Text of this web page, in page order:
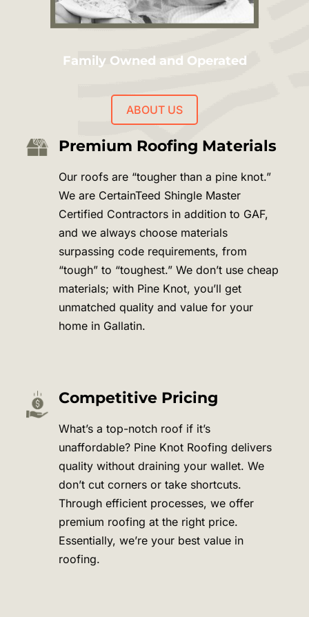
Family Owned and Operated
ABOUT US
Premium Roofing Materials
Our roofs are “tougher than a pine knot.”
We are CertainTeed Shingle Master
Certified Contractors in addition to GAF,
and we always choose materials
surpassing code requirements, from
“tough” to “toughest.” We don’t use cheap
materials; with Pine Knot, you’ll get
unmatched quality and value for your
home in Gallatin.
Competitive Pricing
What’s a top-notch roof if it’s
unaffordable? Pine Knot Roofing delivers
quality without draining your wallet. We
don’t cut corners or take shortcuts.
Through efficient processes, we offer
premium roofing at the right price.
Essentially, we’re your best value in
roofing.